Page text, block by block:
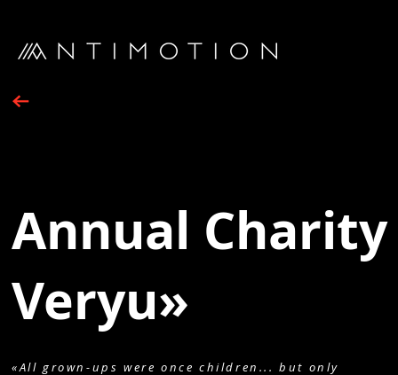
Annual Charity
Veryu»
«All grown-ups were once children... but only